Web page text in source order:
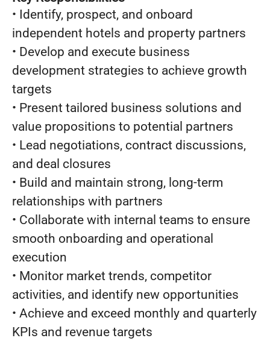
• Identify, prospect, and onboard
independent hotels and property partners
• Develop and execute business
development strategies to achieve growth
targets
• Present tailored business solutions and
value propositions to potential partners
• Lead negotiations, contract discussions,
and deal closures
• Build and maintain strong, long-term
relationships with partners
• Collaborate with internal teams to ensure
smooth onboarding and operational
execution
• Monitor market trends, competitor
activities, and identify new opportunities
• Achieve and exceed monthly and quarterly
KPIs and revenue targets